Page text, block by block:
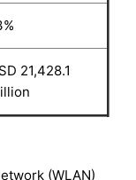
21,428.1
(WLAN)